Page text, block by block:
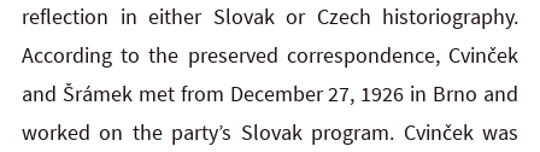
reflection in either Slovak or Czech historiography.
According to the preserved correspondence, Cvinček
and Šrámek met from December 27, 1926 in Brno and
worked on the party’s Slovak program. Cvinček was